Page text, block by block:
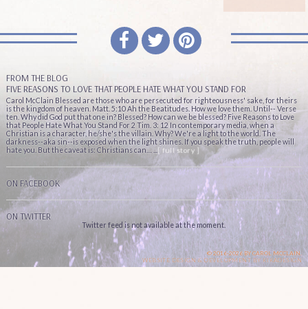
FROM THE BLOG
FIVE REASONS TO LOVE THAT PEOPLE HATE WHAT YOU STAND FOR
Carol McClain Blessed are those who are persecuted for righteousness' sake, for theirs
is the kingdom of heaven. Matt. 5:10 Ah the Beatitudes. How we love them. Until-- Verse
ten. Why did God put that one in? Blessed? How can we be blessed? Five Reasons to Love
that People Hate What You Stand For 2 Tim. 3: 12 In contemporary media, when a
Christian is a character, he/she's the villain. Why? We're a light to the world. The
darkness--aka sin--is exposed when the light shines. If you speak the truth, people will
hate you. But the caveat is: Christians can… ...
[ full story ]
ON FACEBOOK
ON TWITTER
Twitter feed is not available at the moment.
© 2016-2026 BY CAROL MCCLAIN.
WEBSITE DESIGN & DEVELOPMENT BY KIKADESIGN